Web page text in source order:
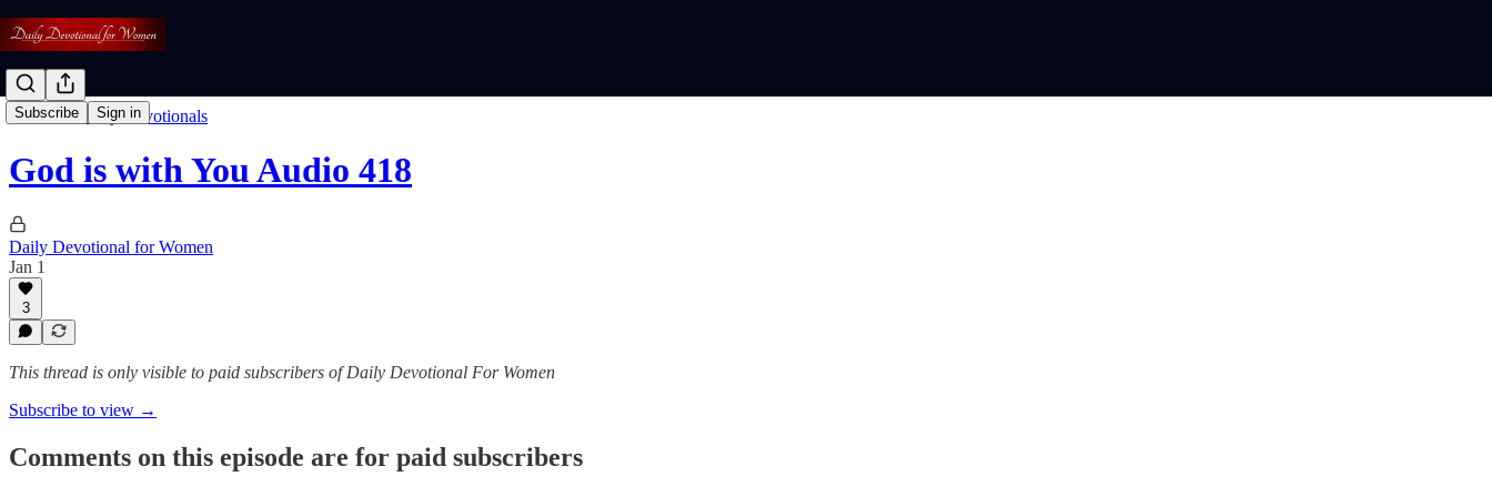
Subscribe Sign in
Listen To Daily Devotionals
God is with You Audio 418
Daily Devotional for Women
Jan 1
3
This thread is only visible to paid subscribers of Daily Devotional For Women
Subscribe to view →
Comments on this episode are for paid subscribers